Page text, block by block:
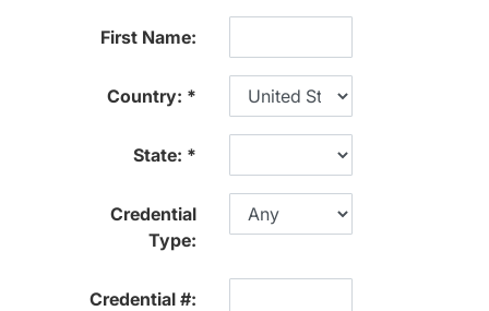
First Name:
Country:
State:
Credential
Type:
Credential #: